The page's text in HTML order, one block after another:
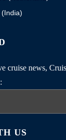
cruise news,
US